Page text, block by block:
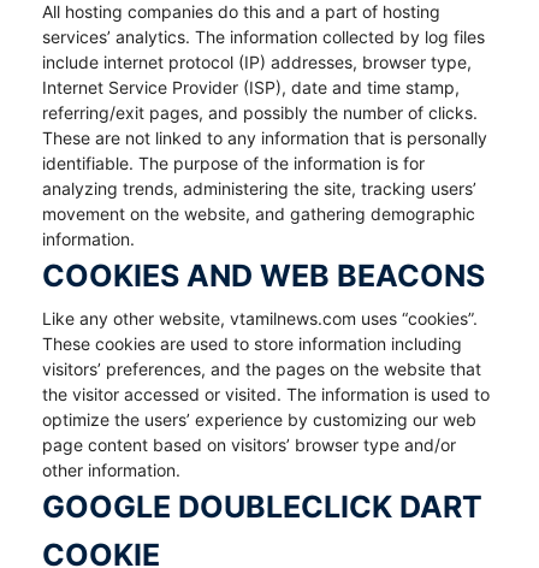
All hosting companies do this and a part of hosting
services’ analytics. The information collected by log files
include internet protocol (IP) addresses, browser type,
Internet Service Provider (ISP), date and time stamp,
referring/exit pages, and possibly the number of clicks.
These are not linked to any information that is personally
identifiable. The purpose of the information is for
analyzing trends, administering the site, tracking users’
movement on the website, and gathering demographic
information.
COOKIES AND WEB BEACONS
Like any other website, vtamilnews.com uses “cookies”.
These cookies are used to store information including
visitors’ preferences, and the pages on the website that
the visitor accessed or visited. The information is used to
optimize the users’ experience by customizing our web
page content based on visitors’ browser type and/or
other information.
GOOGLE DOUBLECLICK DART
COOKIE